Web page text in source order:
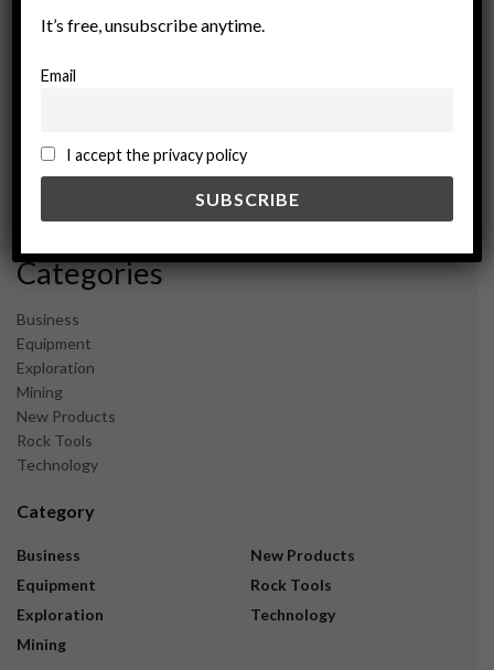
November 2024
September 2024
February 2024
December 2023
Categories
Business
Equipment
Exploration
Mining
New Products
Rock Tools
Technology
Category
Business
Equipment
Exploration
Mining
New Products
Rock Tools
Technology
It’s free, unsubscribe anytime.
Email
I accept the privacy policy